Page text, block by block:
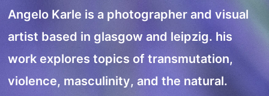
Angelo Karle is a photographer and visual
artist based in glasgow and leipzig. his
work explores topics of transmutation,
violence, masculinity, and the natural.